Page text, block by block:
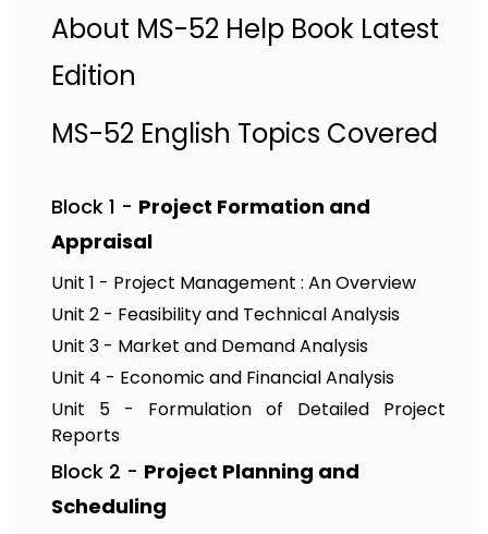
About MS-52 Help Book Latest
Edition
MS-52 English Topics Covered
Block 1 - Project Formation and
Appraisal
Unit 1 - Project Management : An Overview
Unit 2 - Feasibility and Technical Analysis
Unit 3 - Market and Demand Analysis
Unit 4 - Economic and Financial Analysis
Unit 5 - Formulation of Detailed Project
Reports
Block 2 - Project Planning and
Scheduling